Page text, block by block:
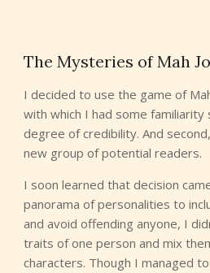
The Mysteries of Mah
I decided to use the game of
with which I had some
degree of credibility. And
new group of potential readers.
I soon learned that decision
panorama of personalities to
and avoid offending anyone, I
traits of one person and mix
characters. Though I managed